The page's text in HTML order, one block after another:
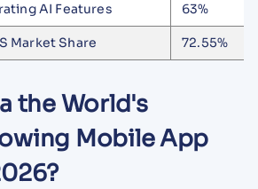
AI Features 63%
Market Share 72.55%
the World's
Mobile App